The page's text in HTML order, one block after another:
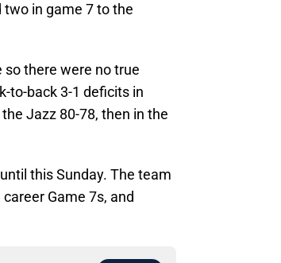
two in game 7 to the
there were no true
to-back 3-1 deficits in
Jazz 80-78, then in the
this Sunday. The team
Game 7s, and